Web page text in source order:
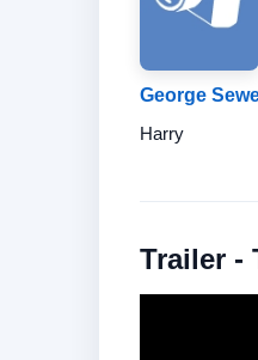
George
Harry
Trailer -